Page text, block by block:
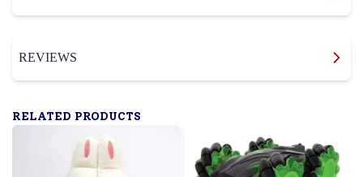
REVIEWS
RELATED PRODUCTS